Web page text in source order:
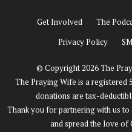
Get Involved The
Privacy Policy
© Copyright 2026 The
The Praying Wife is a
donations are tax-
Thank you for partnering with us
and spread the love of